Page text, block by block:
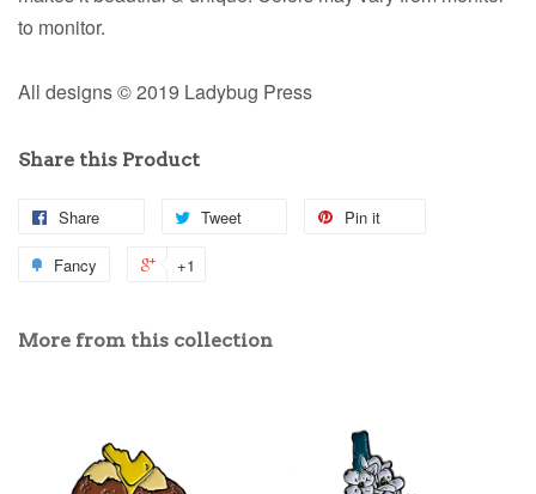
to monitor.
All designs © 2019 Ladybug Press
Share this Product
Share Tweet Pin it
Fancy +1
More from this collection